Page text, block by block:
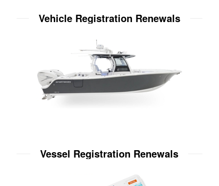
Vehicle Registration Renewals
Vessel Registration Renewals